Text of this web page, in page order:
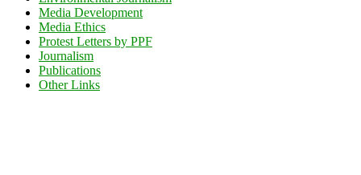
Media Development
Media Ethics
Protest Letters by PPF
Journalism
Publications
Other Links